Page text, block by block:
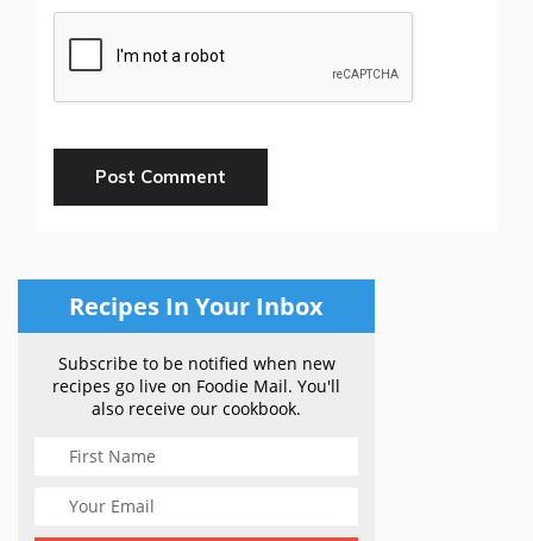
Recipes In Your Inbox
Subscribe to be notified when new
recipes go live on Foodie Mail. You'll
also receive our cookbook.